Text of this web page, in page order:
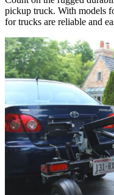
pickup truck. With models
for trucks are reliable and